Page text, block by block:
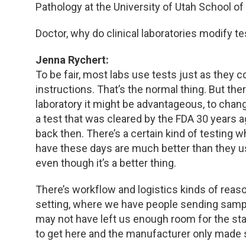
Pathology at the University of Utah School
Doctor, why do clinical laboratories modify
Jenna Rychert:
To be fair, most labs use tests just as they
instructions. That’s the normal thing. But
laboratory it might be advantageous, to
a test that was cleared by the FDA 30 years
back then. There’s a certain kind of testing
have these days are much better than they
even though it’s a better thing.
There’s workflow and logistics kinds of
setting, where we have people sending
may not have left us enough room for the
to get here and the manufacturer only